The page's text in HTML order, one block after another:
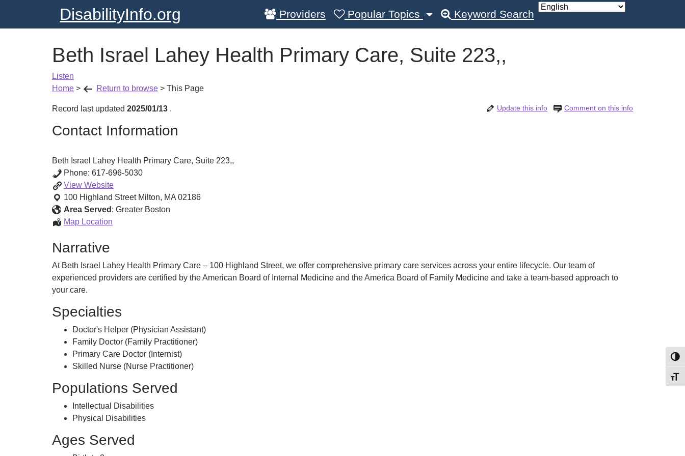
DisabilityInfo.org Providers Popular Topics Keyword Search
Beth Israel Lahey Health Primary Care, Suite 223,,
Listen
Home > Return to browse > This Page
Record last updated 2025/01/13 Comment on this info
. Update this info
Contact Information
Beth Israel Lahey Health Primary Care, Suite 223,,
Phone: 617-696-5030
View Beth
Israel
Lahey
Health
Care,
223,,
Website
100 Highland Street Milton, MA 02186
Area Served : Greater Boston
Map Location
Primary
Care,
Narrative
At Beth Israel Lahey Health Primary Care – 100 Highland Street, we offer comprehensive primary care services across your entire lifecycle. Our team of
experienced providers are certified by the American Board of Internal Medicine and the America Board of Family Medicine and take a team-based approach to
your care.
Specialties
Doctor's Helper (Physician Assistant)
Family Doctor (Family Practitioner)
Primary Care Doctor (Internist)
Skilled Nurse (Nurse Practitioner)
Populations Served
Intellectual Disabilities
Physical Disabilities
Ages Served